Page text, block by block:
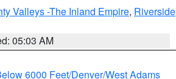
Valleys -The Inland Empire, Riverside
05:03 AM
6000 Feet/Denver/West Adams